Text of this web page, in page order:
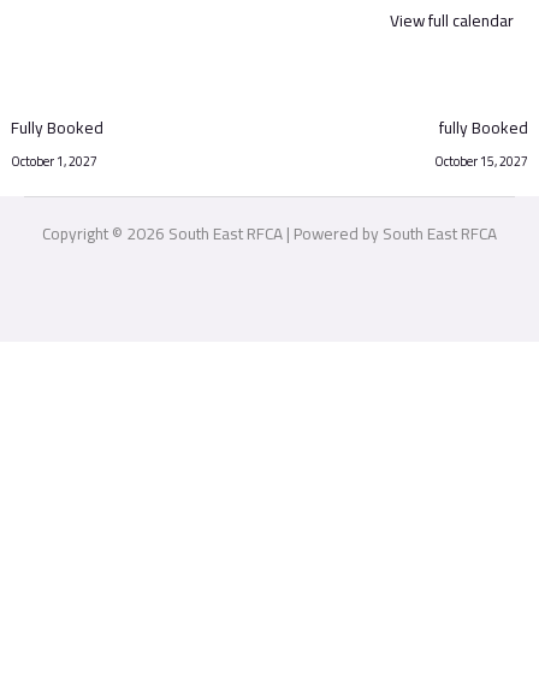
View full calendar
Fully Booked
October 1, 2027
fully Booked
October 15, 2027
Copyright © 2026 South East RFCA | Powered by South East RFCA